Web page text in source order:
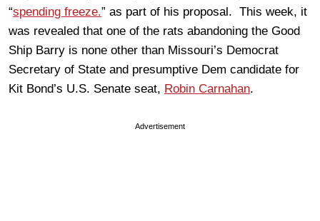
“spending freeze.” as part of his proposal. This week, it
was revealed that one of the rats abandoning the Good
Ship Barry is none other than Missouri’s Democrat
Secretary of State and presumptive Dem candidate for
Kit Bond’s U.S. Senate seat, Robin Carnahan.
Advertisement